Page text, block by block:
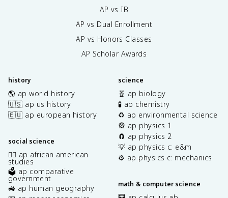
AP vs IB
AP vs Dual Enrollment
AP vs Honors Classes
AP Scholar Awards
history
🌎 ap world history
🇺🇸 ap us history
🇪🇺 ap european history
social science
✊🏿 ap african american
studies
🗳️ ap comparative
government
🚜 ap human geography
science
🧬 ap biology
🧪 ap chemistry
♻️ ap environmental science
🎡 ap physics 1
🧲 ap physics 2
💡 ap physics c: e&m
⚙️ ap physics c: mechanics
math & computer science